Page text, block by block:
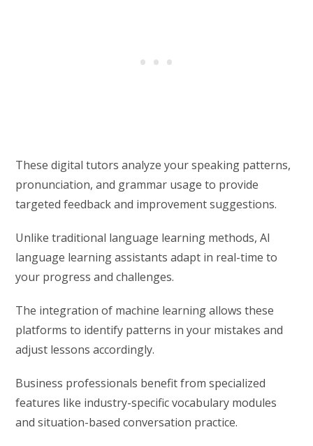
These digital tutors analyze your speaking patterns,
pronunciation, and grammar usage to provide
targeted feedback and improvement suggestions.
Unlike traditional language learning methods, AI
language learning assistants adapt in real-time to
your progress and challenges.
The integration of machine learning allows these
platforms to identify patterns in your mistakes and
adjust lessons accordingly.
Business professionals benefit from specialized
features like industry-specific vocabulary modules
and situation-based conversation practice.